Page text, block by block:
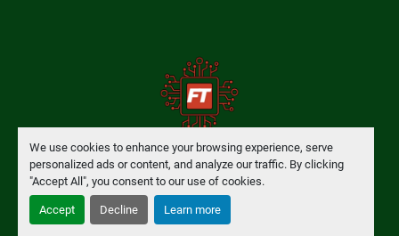
We use cookies to enhance your browsing experience, serve
personalized ads or content, and analyze our traffic. By clicking
"Accept All", you consent to our use of cookies.
Accept Decline Learn more
Manage Cookies